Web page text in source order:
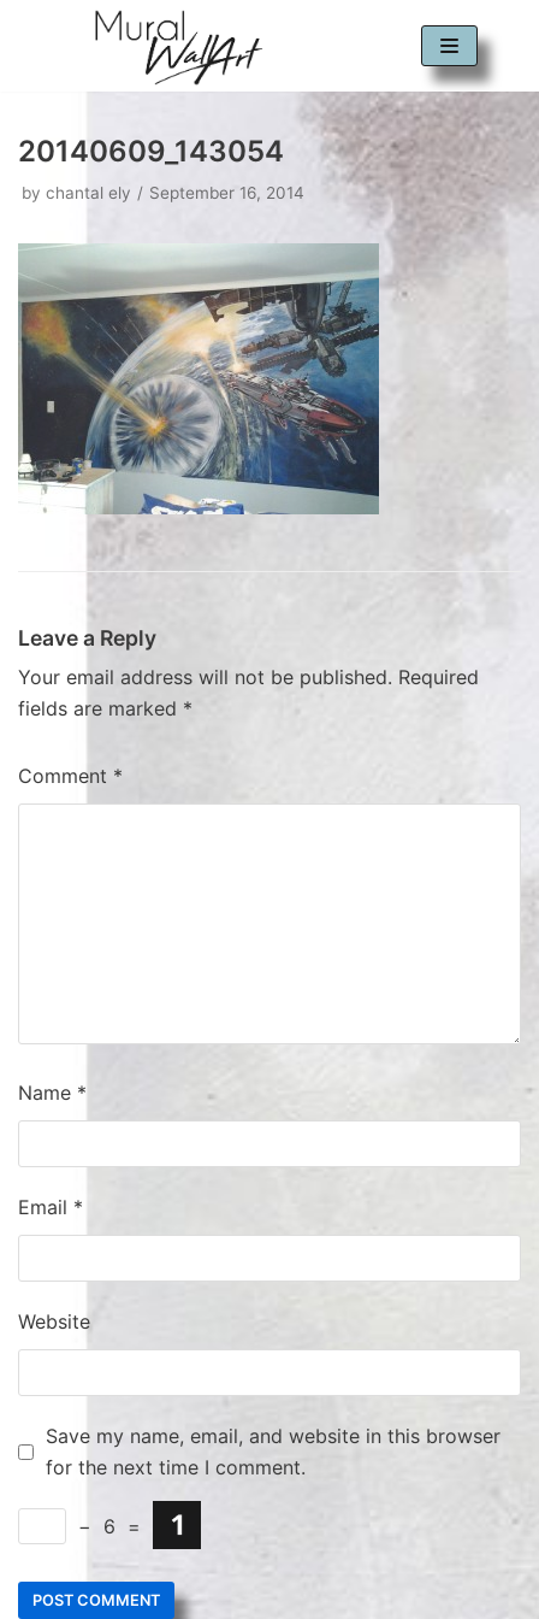
20140609_143054
by chantal ely September 16, 2014
Leave a Reply
Your email address will not be published. Required
fields are marked *
Comment *
Name *
Email *
Website
Save my name, email, and website in this browser
for the next time I comment.
− 6 =